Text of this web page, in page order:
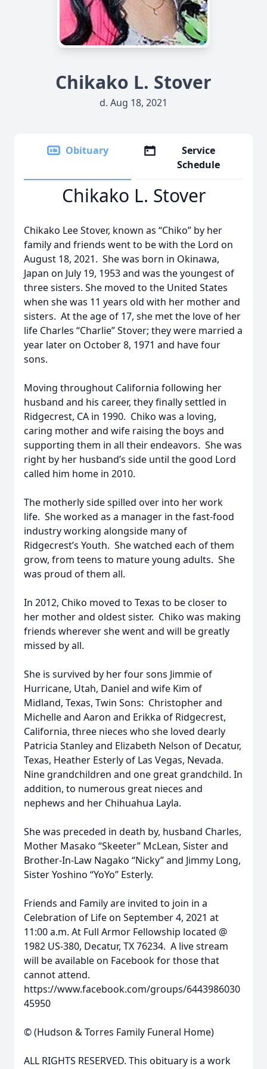
Chikako L. Stover
d. Aug 18, 2021
Obituary
Service
Schedule
Chikako L. Stover
Chikako Lee Stover, known as “Chiko” by her
family and friends went to be with the Lord on
August 18, 2021. She was born in Okinawa,
Japan on July 19, 1953 and was the youngest of
three sisters. She moved to the United States
when she was 11 years old with her mother and
sisters. At the age of 17, she met the love of her
life Charles “Charlie” Stover; they were married a
year later on October 8, 1971 and have four
sons.
Moving throughout California following her
husband and his career, they finally settled in
Ridgecrest, CA in 1990. Chiko was a loving,
caring mother and wife raising the boys and
supporting them in all their endeavors. She was
right by her husband’s side until the good Lord
called him home in 2010.
The motherly side spilled over into her work
life. She worked as a manager in the fast-food
industry working alongside many of
Ridgecrest’s Youth. She watched each of them
grow, from teens to mature young adults. She
was proud of them all.
In 2012, Chiko moved to Texas to be closer to
her mother and oldest sister. Chiko was making
friends wherever she went and will be greatly
missed by all.
She is survived by her four sons Jimmie of
Hurricane, Utah, Daniel and wife Kim of
Midland, Texas, Twin Sons: Christopher and
Michelle and Aaron and Erikka of Ridgecrest,
California, three nieces who she loved dearly
Patricia Stanley and Elizabeth Nelson of Decatur,
Texas, Heather Esterly of Las Vegas, Nevada.
Nine grandchildren and one great grandchild. In
addition, to numerous great nieces and
nephews and her Chihuahua Layla.
She was preceded in death by, husband Charles,
Mother Masako “Skeeter” McLean, Sister and
Brother-In-Law Nagako “Nicky” and Jimmy Long,
Sister Yoshino “YoYo” Esterly.
Friends and Family are invited to join in a
Celebration of Life on September 4, 2021 at
11:00 a.m. At Full Armor Fellowship located @
1982 US-380, Decatur, TX 76234. A live stream
will be available on Facebook for those that
cannot attend.
https://www.facebook.com/groups/6443986030
45950
© (Hudson & Torres Family Funeral Home)
ALL RIGHTS RESERVED. This obituary is a work